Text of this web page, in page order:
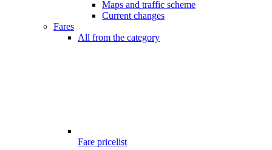
Maps and traffic scheme
Current changes
Fares
All from the category
Fare pricelist